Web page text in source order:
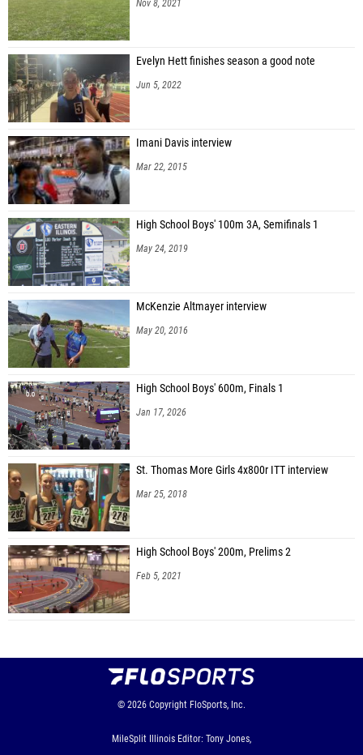
Nov 8, 2021
Evelyn Hett finishes season a good note
Jun 5, 2022
Imani Davis interview
Mar 22, 2015
High School Boys' 100m 3A, Semifinals 1
May 24, 2019
McKenzie Altmayer interview
May 20, 2016
High School Boys' 600m, Finals 1
Jan 17, 2026
St. Thomas More Girls 4x800r ITT interview
Mar 25, 2018
High School Boys' 200m, Prelims 2
Feb 5, 2021
© 2026 Copyright FloSports, Inc.
MileSplit Illinois Editor: Tony Jones,